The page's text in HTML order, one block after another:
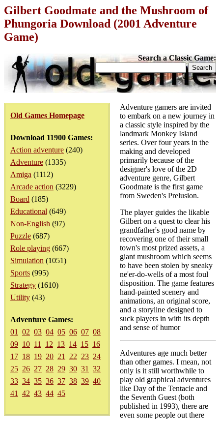
Gilbert Goodmate and the Mushroom of
Phungoria Download (2001 Adventure
Game)
Search a Classic Game:
Old Games Homepage
Download 11900 Games:
Action adventure (240)
Adventure (1335)
Amiga (1112)
Arcade action (3229)
Board (185)
Educational (649)
Non-English (97)
Puzzle (687)
Role playing (667)
Simulation (1051)
Sports (995)
Strategy (1610)
Utility (43)
Adventure Games:
01
02 03 04 05 06 07 08
09 10 11 12 13 14 15 16
17 18 19 20 21 22 23 24
25 26 27 28 29 30 31
32
33 34 35 36 37 38 39 40
41
42 43 44 45
Adventure gamers are invited
to embark on a new journey in
a classic style inspired by the
landmark Monkey Island
series. Over four years in the
making and developed
primarily because of the
designer's love of the 2D
adventure genre, Gilbert
Goodmate is the first game
from Sweden's Prelusion.
The player guides the likable
Gilbert on a quest to clear his
grandfather's good name by
recovering one of their small
town's most prized assets, a
giant mushroom which seems
to have been stolen by sneaky
ne'er-do-wells of a most foul
disposition. The game features
hand-painted scenery and
animations, an original score,
and a storyline designed to
suck players in with its depth
and sense of humor
Adventures age much better
than other games. I mean, not
only is it still worthwhile to
play old graphical adventures
like Day of the Tentacle and
the Seventh Guest (both
published in 1993), there are
even some people out there